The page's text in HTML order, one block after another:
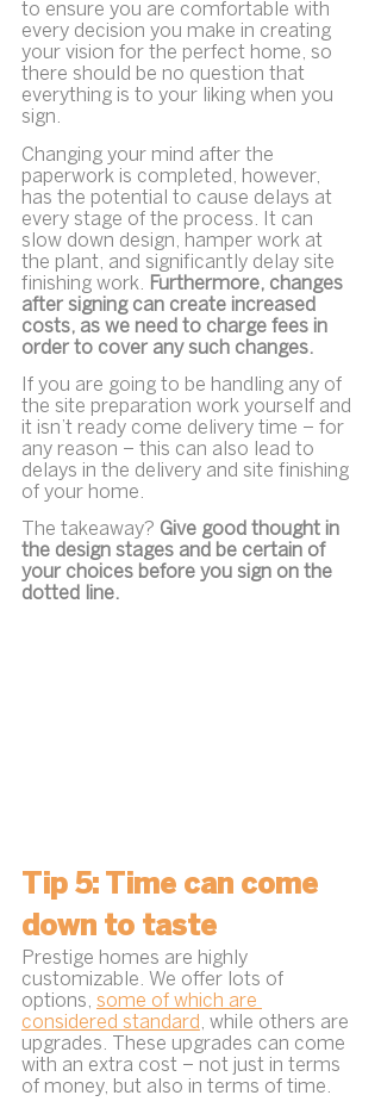
to ensure you are comfortable with
every decision you make in creating
your vision for the perfect home, so
there should be no question that
everything is to your liking when you
sign.
Changing your mind after the
paperwork is completed, however,
has the potential to cause delays at
every stage of the process. It can
slow down design, hamper work at
the plant, and significantly delay site
finishing work.
Furthermore, changes
after signing can create increased
costs, as we need to charge fees in
order to cover any such changes.
If you are going to be handling any of
the site preparation work yourself and
it isn’t ready come delivery time – for
any reason – this can also lead to
delays in the delivery and site finishing
of your home.
The takeaway? Give good thought in
the design stages and be certain of
your choices before you sign on the
dotted line.
Tip 5: Time can come
down to taste
Prestige homes are highly
customizable. We offer lots of
options, some of which are
considered standard
, while others are
upgrades. These upgrades can come
with an extra cost – not just in terms
of money, but also in terms of time.